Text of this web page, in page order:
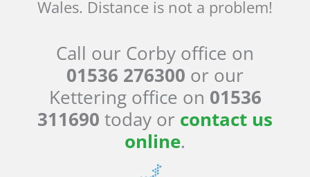
Wales. Distance is not a problem!
Call our Corby office on
01536 276300 or our
Kettering office on 01536
311690 today or contact us
online.